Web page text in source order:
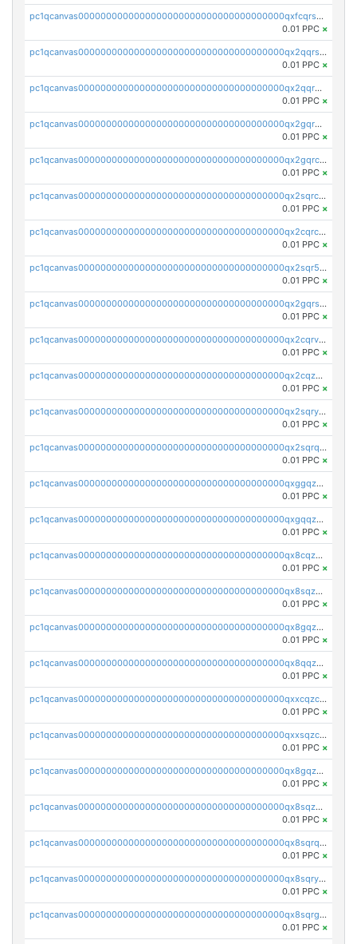
pc1qcanvas0000000000000000000000000000000000000qxfcqrszs62nmz8
0.01 PPC ×
pc1qcanvas0000000000000000000000000000000000000qx2qqrszs4xyn7g
0.01 PPC ×
pc1qcanvas0000000000000000000000000000000000000qx2qqr5zsawfapn
0.01 PPC ×
pc1qcanvas0000000000000000000000000000000000000qx2gqr5zsk4q92u
0.01 PPC ×
pc1qcanvas0000000000000000000000000000000000000qx2gqrczswdhhzc
0.01 PPC ×
pc1qcanvas0000000000000000000000000000000000000qx2sqrczsnfvklf
0.01 PPC ×
pc1qcanvas0000000000000000000000000000000000000qx2cqrczscj9w5x
0.01 PPC ×
pc1qcanvas0000000000000000000000000000000000000qx2sqr5zst3myhd
0.01 PPC ×
pc1qcanvas0000000000000000000000000000000000000qx2gqrszs7adt48
0.01 PPC ×
pc1qcanvas0000000000000000000000000000000000000qx2cqrvzsen43v2
0.01 PPC ×
pc1qcanvas0000000000000000000000000000000000000qx2cqzczsf7n5lt
0.01 PPC ×
pc1qcanvas0000000000000000000000000000000000000qx2sqryzszcx4s6
0.01 PPC ×
pc1qcanvas0000000000000000000000000000000000000qx2sqrqzs2stm0p
0.01 PPC ×
pc1qcanvas0000000000000000000000000000000000000qxggqzczsrkfrsp
0.01 PPC ×
pc1qcanvas0000000000000000000000000000000000000qxgqqzczsgdqmmw
0.01 PPC ×
pc1qcanvas0000000000000000000000000000000000000qx8cqzczsagw7rz
0.01 PPC ×
pc1qcanvas0000000000000000000000000000000000000qx8sqzczskn8xgd
0.01 PPC ×
pc1qcanvas0000000000000000000000000000000000000qx8gqzczsthu84u
0.01 PPC ×
pc1qcanvas0000000000000000000000000000000000000qx8qqzczsqv4l7n
0.01 PPC ×
pc1qcanvas0000000000000000000000000000000000000qxxcqzczsnh2emg
0.01 PPC ×
pc1qcanvas0000000000000000000000000000000000000qxxsqzczscvrps8
0.01 PPC ×
pc1qcanvas0000000000000000000000000000000000000qx8gqzuzsrl3f28
0.01 PPC ×
pc1qcanvas0000000000000000000000000000000000000qx8sqzuzs7m2ghk
0.01 PPC ×
pc1qcanvas0000000000000000000000000000000000000qx8sqrqzs7xk3ng
0.01 PPC ×
pc1qcanvas0000000000000000000000000000000000000qx8sqryzskwmlvn
0.01 PPC ×
pc1qcanvas0000000000000000000000000000000000000qx8sqrgzswkvdyh
0.01 PPC ×